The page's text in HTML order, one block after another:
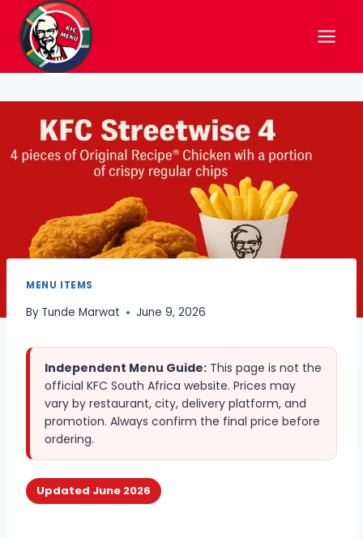
content
MENU ITEMS
By Tunde Marwat June 9, 2026
Independent Menu Guide: This page is not the
official KFC South Africa website. Prices may
vary by restaurant, city, delivery platform, and
promotion. Always confirm the final price before
ordering.
Updated June 2026